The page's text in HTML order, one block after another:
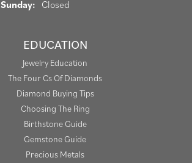
Sunday: Closed
EDUCATION
Jewelry Education
The Four Cs Of Diamonds
Diamond Buying Tips
Choosing The Ring
Birthstone Guide
Gemstone Guide
Precious Metals